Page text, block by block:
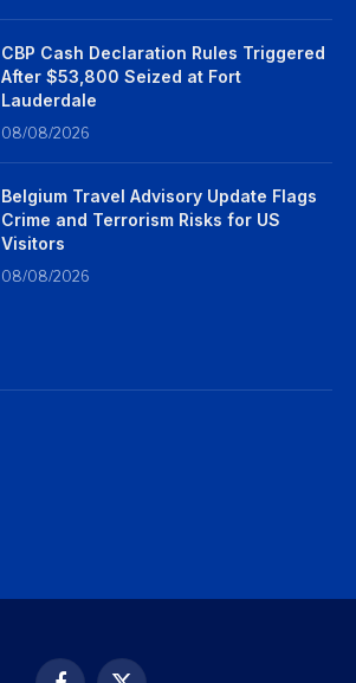
CBP Cash Declaration Rules Triggered
After $53,800 Seized at Fort
Lauderdale
08/08/2026
Belgium Travel Advisory Update Flags
Crime and Terrorism Risks for US
Visitors
08/08/2026